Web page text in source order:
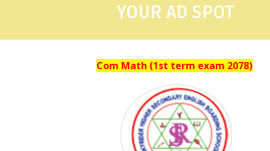
YOUR AD SPOT
Com Math (1st term exam 2078)